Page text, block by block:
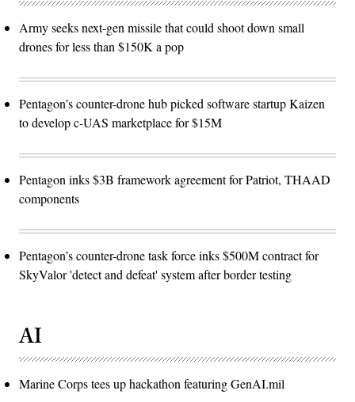
Army seeks next-gen missile that could shoot down small
drones for less than $150K a pop
Pentagon’s counter-drone hub picked software startup Kaizen
to develop c-UAS marketplace for $15M
Pentagon inks $3B framework agreement for Patriot, THAAD
components
Pentagon’s counter-drone task force inks $500M contract for
SkyValor 'detect and defeat' system after border testing
AI
Marine Corps tees up hackathon featuring GenAI.mil